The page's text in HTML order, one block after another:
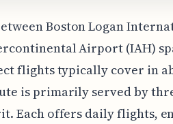
Boston Logan
Airport (IAH)
flights typically cover in
is primarily served by
Each offers daily flights,